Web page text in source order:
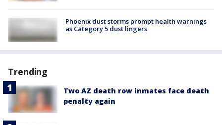
Phoenix dust storms prompt health warnings
as Category 5 dust lingers
Trending
Two AZ death row inmates face death
penalty again